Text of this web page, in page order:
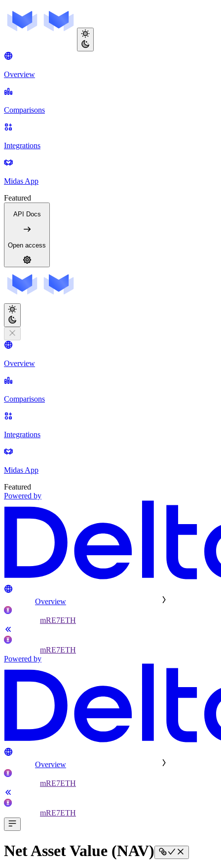
Overview
Comparisons
Integrations
Midas App
Featured
API Docs
Open access
Overview
Comparisons
Integrations
Midas App
Featured
Powered by
Overview
mRE7ETH
mRE7ETH
Powered by
Overview
mRE7ETH
mRE7ETH
Net Asset Value (NAV)